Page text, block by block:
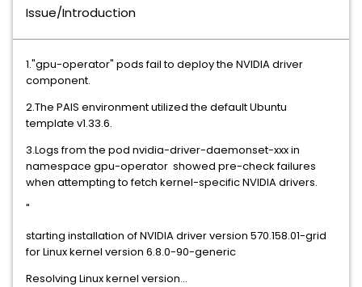
Issue/Introduction
1."gpu-operator" pods fail to deploy the NVIDIA driver
component.
2.The PAIS environment utilized the default Ubuntu
template v1.33.6.
3.Logs from the pod nvidia-driver-daemonset-xxx in
namespace gpu-operator showed pre-check failures
when attempting to fetch kernel-specific NVIDIA drivers.
"
starting installation of NVIDIA driver version 570.158.01-grid
for Linux kernel version 6.8.0-90-generic
Resolving Linux kernel version...